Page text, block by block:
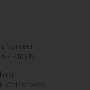
Narveer
- 411005
Chinchwad